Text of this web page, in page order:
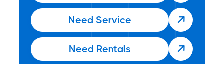
Need Service 
Need Rentals 